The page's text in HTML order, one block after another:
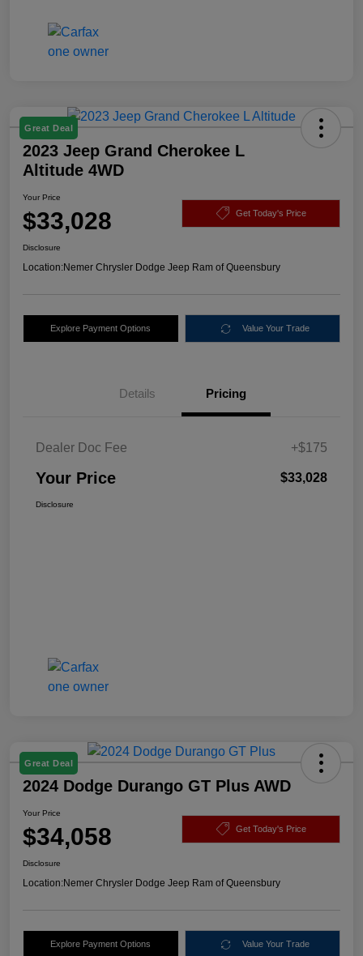
Great Deal
2023 Jeep Grand Cherokee L
Altitude 4WD
Your Price
$33,028 Get Today's Price
Disclosure
Location:Nemer Chrysler Dodge Jeep Ram of Queensbury
Explore Payment Options Value Your Trade
Details Pricing
Dealer Doc Fee +$175
Your Price $33,028
Disclosure
Great Deal
2024 Dodge Durango GT Plus AWD
Your Price
$34,058 Get Today's Price
Disclosure
Location:Nemer Chrysler Dodge Jeep Ram of Queensbury
Explore Payment Options Value Your Trade